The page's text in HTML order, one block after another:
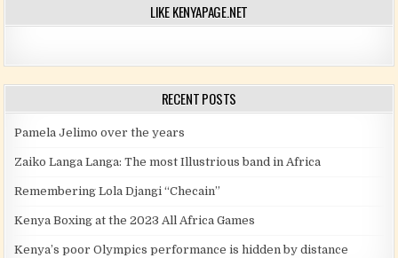
LIKE KENYAPAGE.NET
RECENT POSTS
Pamela Jelimo over the years
Zaiko Langa Langa: The most Illustrious band in Africa
Remembering Lola Djangi “Checain”
Kenya Boxing at the 2023 All Africa Games
Kenya’s poor Olympics performance is hidden by distance